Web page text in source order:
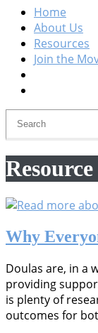
Home
About Us
Resources
Join the
Why
Doulas are, in a
providing
is plenty of
outcomes for